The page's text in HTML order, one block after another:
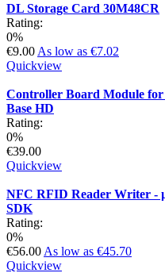
DL Storage Card 30M48CR
Rating:
0%
€9.00 As low as €7.02
Quickview
Controller Board Module
Base HD
Rating:
0%
€39.00
Quickview
NFC RFID Reader Writer -
SDK
Rating:
0%
€56.00 As low as €45.70
Quickview